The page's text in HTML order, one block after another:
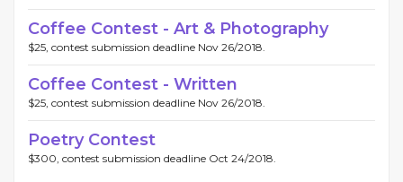
Coffee Contest - Art & Photography
$25, contest submission deadline Nov 26/2018.
Coffee Contest - Written
$25, contest submission deadline Nov 26/2018.
Poetry Contest
$300, contest submission deadline Oct 24/2018.